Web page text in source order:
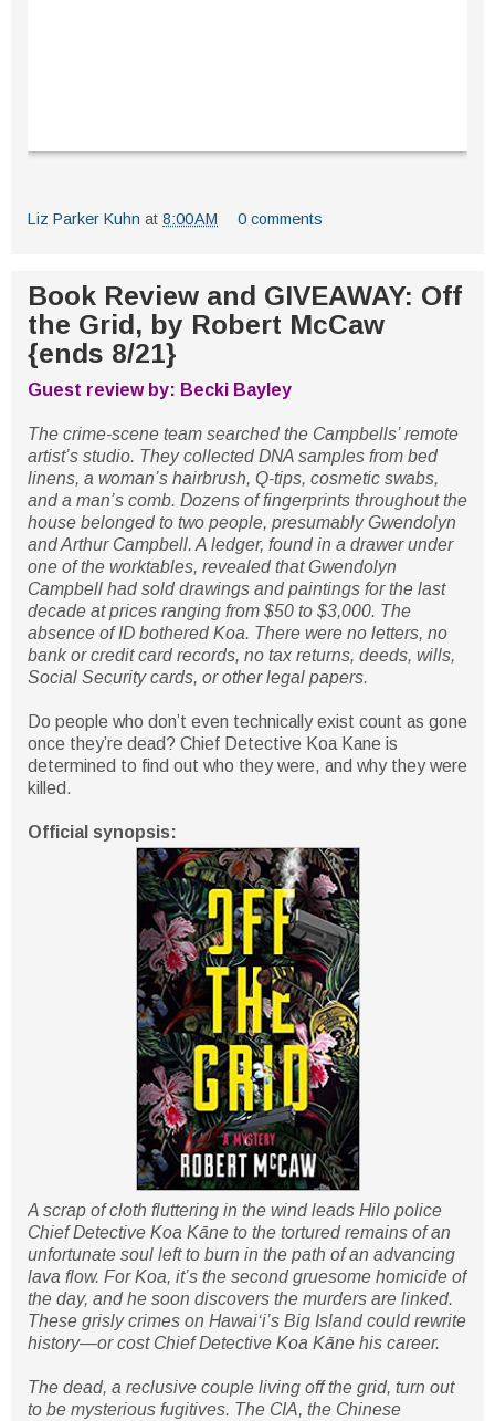
Liz Parker Kuhn at 8:00 AM 0 comments
Book Review and GIVEAWAY: Off
the Grid, by Robert McCaw
{ends 8/21}
Guest review by: Becki Bayley
The crime-scene team searched the Campbells’ remote
artist’s studio. They collected DNA samples from bed
linens, a woman’s hairbrush, Q-tips, cosmetic swabs,
and a man’s comb. Dozens of fingerprints throughout the
house belonged to two people, presumably Gwendolyn
and Arthur Campbell. A ledger, found in a drawer under
one of the worktables, revealed that Gwendolyn
Campbell had sold drawings and paintings for the last
decade at prices ranging from $50 to $3,000. The
absence of ID bothered Koa. There were no letters, no
bank or credit card records, no tax returns, deeds, wills,
Social Security cards, or other legal papers.
Do people who don’t even technically exist count as gone
once they’re dead? Chief Detective Koa Kane is
determined to find out who they were, and why they were
killed.
Official synopsis:
A scrap of cloth fluttering in the wind leads Hilo police
Chief Detective Koa Kāne to the tortured remains of an
unfortunate soul left to burn in the path of an advancing
lava flow. For Koa, it’s the second gruesome homicide of
the day, and he soon discovers the murders are linked.
These grisly crimes on Hawaiʻi’s Big Island could rewrite
history—or cost Chief Detective Koa Kāne his career.
The dead, a reclusive couple living off the grid, turn out
to be mysterious fugitives. The CIA, the Chinese